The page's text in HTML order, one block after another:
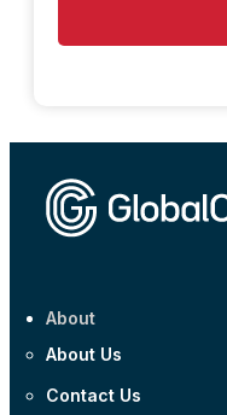
About
About Us
Contact Us